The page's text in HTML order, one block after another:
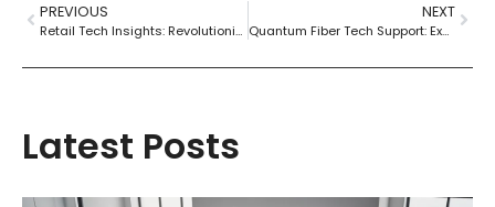
PREVIOUS
Retail Tech Insights: Revolutionizing Shopping with AI, AR, and Data Analytics
NEXT
Quantum Fiber Tech Support: Experience Lightning-Fast Solutions for Your Internet Issues
Latest Posts